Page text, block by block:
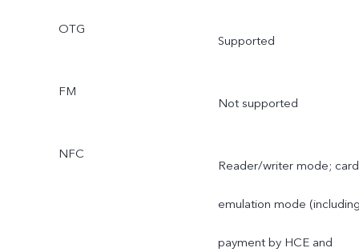
OTG
Supported
FM
Not supported
NFC
Reader/writer mode; card
emulation mode
payment by HCE and